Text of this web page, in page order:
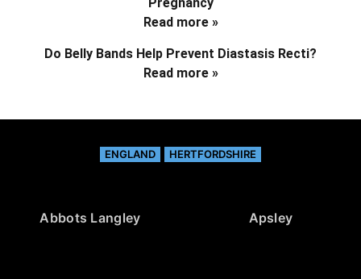
Read more »
Do Belly Bands Help Prevent Diastasis Recti?
Read more »
ENGLAND HERTFORDSHIRE
Abbots Langley Apsley